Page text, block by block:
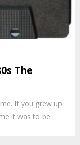
The
If you grew up
it was to be…